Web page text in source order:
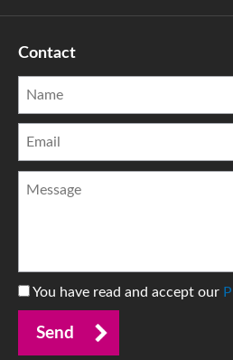
Contact
You have read and accept our